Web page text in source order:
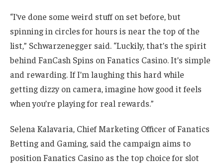
“I’ve done some weird stuff on set before, but
spinning in circles for hours is near the top of the
list,” Schwarzenegger said. “Luckily, that’s the spirit
behind FanCash Spins on Fanatics Casino. It’s simple
and rewarding. If I’m laughing this hard while
getting dizzy on camera, imagine how good it feels
when you’re playing for real rewards.”
Selena Kalavaria, Chief Marketing Officer of Fanatics
Betting and Gaming, said the campaign aims to
position Fanatics Casino as the top choice for slot